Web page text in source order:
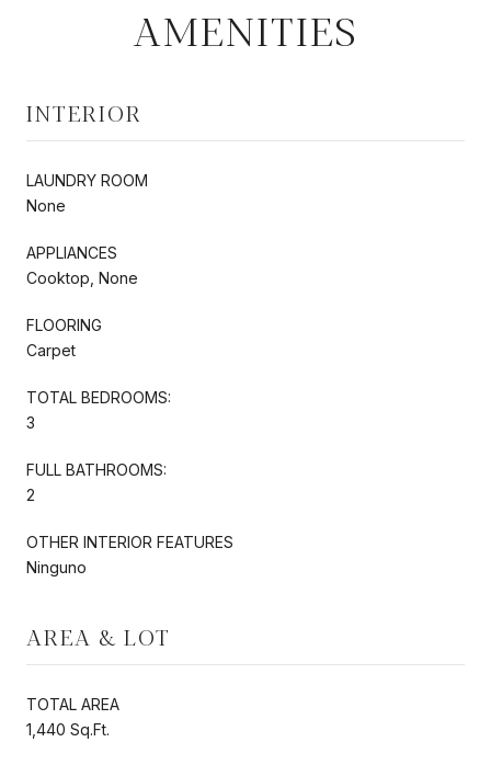
AMENITIES
INTERIOR
LAUNDRY ROOM
None
APPLIANCES
Cooktop, None
FLOORING
Carpet
TOTAL BEDROOMS:
3
FULL BATHROOMS:
2
OTHER INTERIOR FEATURES
Ninguno
AREA & LOT
TOTAL AREA
1,440 Sq.Ft.